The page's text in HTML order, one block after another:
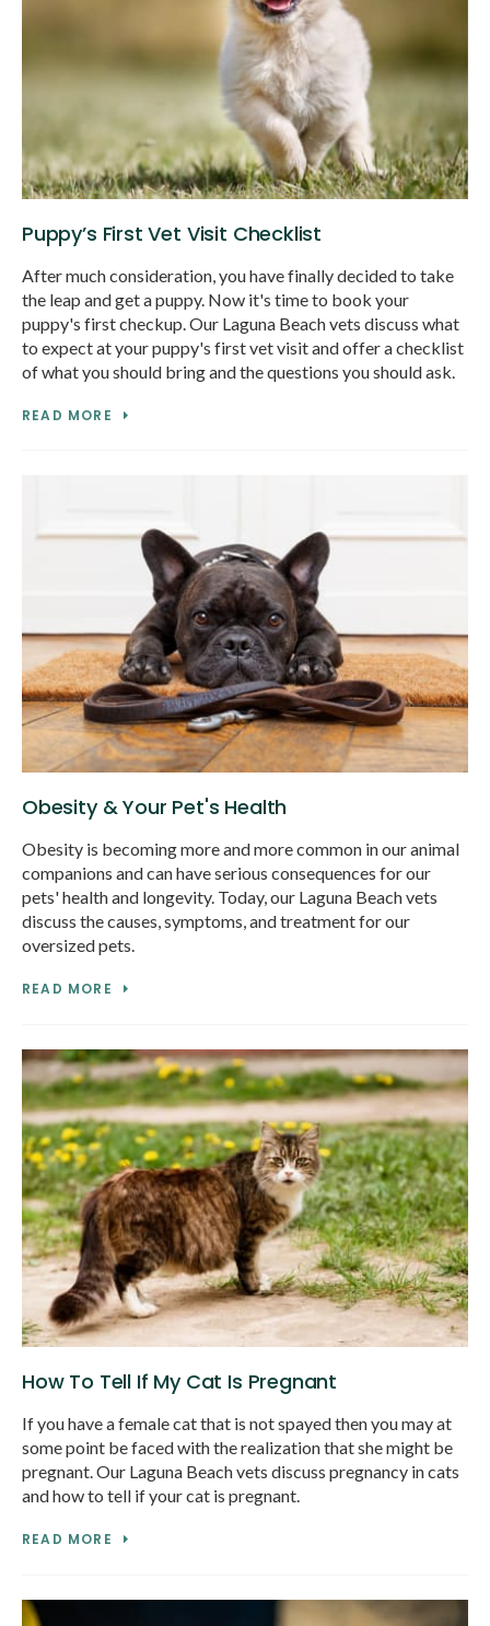
Puppy’s First Vet Visit Checklist
After much consideration, you have finally decided to take
the leap and get a puppy. Now it's time to book your
puppy's first checkup. Our Laguna Beach vets discuss what
to expect at your puppy's first vet visit and offer a checklist
of what you should bring and the questions you should ask.
READ MORE
Obesity & Your Pet's Health
Obesity is becoming more and more common in our animal
companions and can have serious consequences for our
pets' health and longevity. Today, our Laguna Beach vets
discuss the causes, symptoms, and treatment for our
oversized pets.
READ MORE
How To Tell If My Cat Is Pregnant
If you have a female cat that is not spayed then you may at
some point be faced with the realization that she might be
pregnant. Our Laguna Beach vets discuss pregnancy in cats
and how to tell if your cat is pregnant.
READ MORE